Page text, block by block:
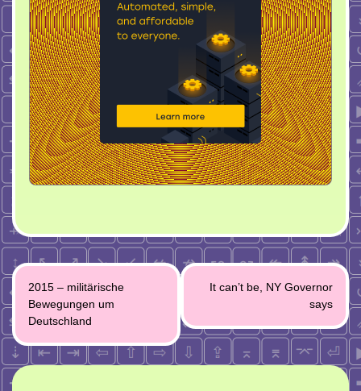
Post
navigation
2015 – militärische
Bewegungen um
Deutschland
It can’t be, NY Governor
says